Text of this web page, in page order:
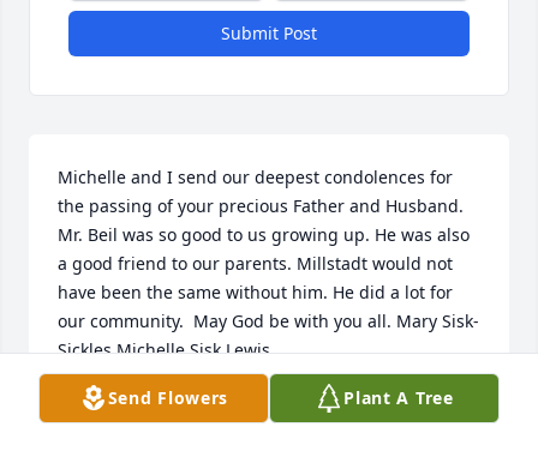
Submit Post
Michelle and I send our deepest condolences for
the passing of your precious Father and Husband.
Mr. Beil was so good to us growing up. He was also
a good friend to our parents. Millstadt would not
have been the same without him. He did a lot for
our community.  May God be with you all. Mary Sisk-
Sickles Michelle Sisk Lewis
MARY SISK-SICKLES
Dec 22, 2021
Send Flowers Plant A Tree